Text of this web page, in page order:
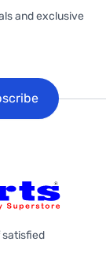
and exclusive
satisfied